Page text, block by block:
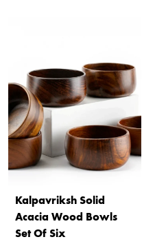
Kalpavriksh Solid
Acacia Wood Bowls
Set Of Six